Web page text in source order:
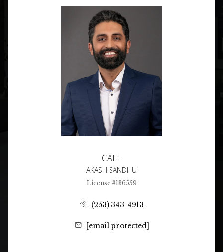
CALL
AKASH SANDHU
License #136559
(253) 343-4913
[email protected]